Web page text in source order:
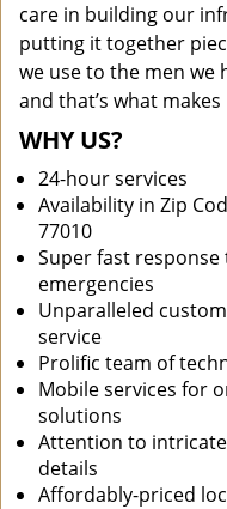
care in building our
putting it together
we use to the men we
and that’s what
WHY US?
24-hour services
Availability in Zip
77010
Super fast response
emergencies
Unparalleled
service
Prolific team of
Mobile services for
solutions
Attention to intricate
details
Affordably-priced